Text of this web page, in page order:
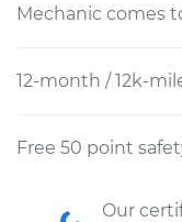
Mechanic comes
12-month / 12k-
Free 50 point
Our